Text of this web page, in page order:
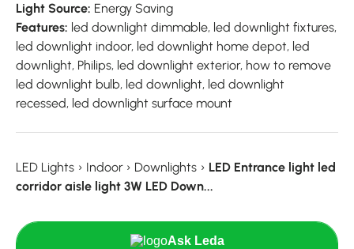
Light Source: Energy Saving
Features: led downlight dimmable, led downlight fixtures,
led downlight indoor, led downlight home depot, led
downlight, Philips, led downlight exterior, how to remove
led downlight bulb, led downlight, led downlight
recessed, led downlight surface mount
LED Lights › Indoor › Downlights › LED Entrance light led
corridor aisle light 3W LED Down...
Ask Leda